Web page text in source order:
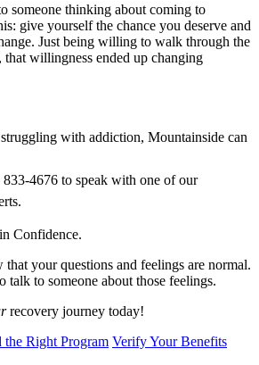
someone thinking about coming to
give yourself the chance you deserve and
Just being willing to walk through the
willingness ended up changing
with addiction, Mountainside can
4676 to speak with one of our
Confidence.
your questions and feelings are normal.
talk to someone about those feelings.
recovery journey today!
the Right Program Verify Your Benefits